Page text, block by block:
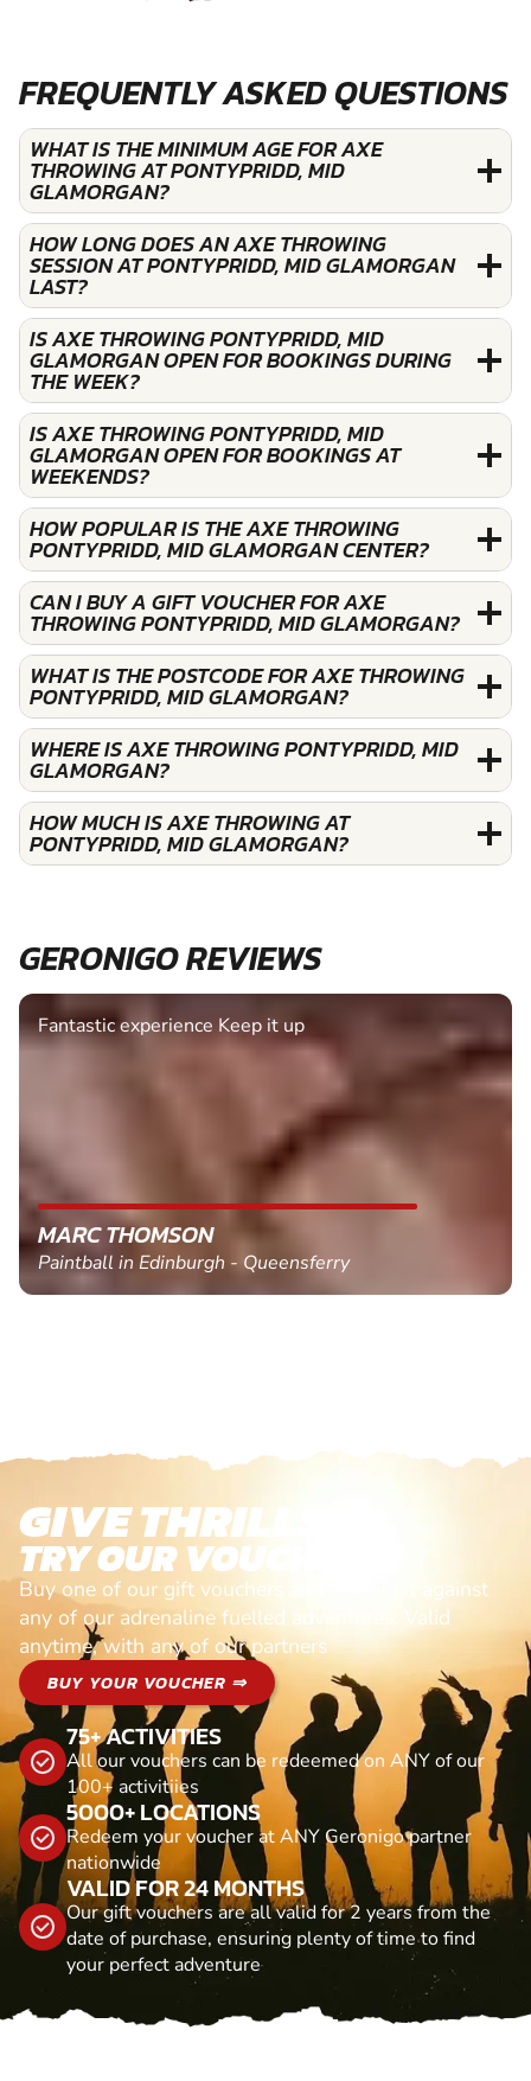
FREQUENTLY ASKED QUESTIONS
WHAT IS THE MINIMUM AGE FOR AXE
THROWING AT PONTYPRIDD, MID
GLAMORGAN?
HOW LONG DOES AN AXE THROWING
SESSION AT PONTYPRIDD, MID GLAMORGAN
LAST?
IS AXE THROWING PONTYPRIDD, MID
GLAMORGAN OPEN FOR BOOKINGS DURING
THE WEEK?
IS AXE THROWING PONTYPRIDD, MID
GLAMORGAN OPEN FOR BOOKINGS AT
WEEKENDS?
HOW POPULAR IS THE AXE THROWING
PONTYPRIDD, MID GLAMORGAN CENTER?
CAN I BUY A GIFT VOUCHER FOR AXE
THROWING PONTYPRIDD, MID GLAMORGAN?
WHAT IS THE POSTCODE FOR AXE THROWING
PONTYPRIDD, MID GLAMORGAN?
WHERE IS AXE THROWING PONTYPRIDD, MID
GLAMORGAN?
HOW MUCH IS AXE THROWING AT
PONTYPRIDD, MID GLAMORGAN?
GERONIGO REVIEWS
Fantastic experience Keep it up
MARC THOMSON
Paintball in Edinburgh - Queensferry
GIVE THRILLS!
TRY OUR VOUCHERS!
Buy one of our gift vouchers and redeem it against
any of our adrenaline fuelled adventures. Valid
anytime, with any of our partners
BUY YOUR VOUCHER ⇒
75+ ACTIVITIES
All our vouchers can be redeemed on ANY of our
100+ activitiies
5000+ LOCATIONS
Redeem your voucher at ANY Geronigo partner
nationwide
VALID FOR 24 MONTHS
Our gift vouchers are all valid for 2 years from the
date of purchase, ensuring plenty of time to find
your perfect adventure